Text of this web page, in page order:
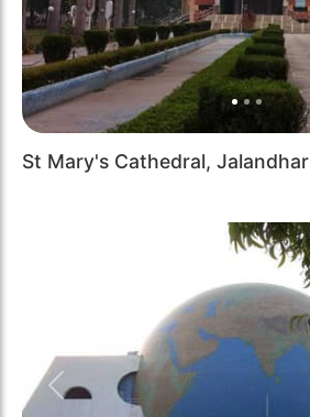
St Mary's Cathedral, Jalandhar
Previous